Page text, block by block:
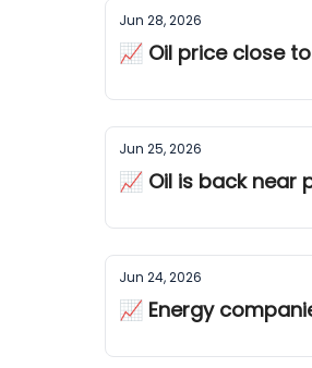
Jun 28, 2026
📈 Oil price close
Jun 25, 2026
📈 Oil is back near
Jun 24, 2026
📈 Energy